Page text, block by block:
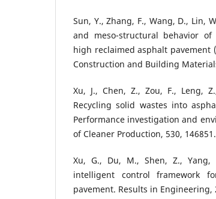
Sun, Y., Zhang, F., Wang, D., Lin,
and meso-structural behavior
high reclaimed asphalt pavement
Construction and Building
Xu, J., Chen, Z., Zou, F., Leng,
Recycling solid wastes into
Performance investigation and
of Cleaner Production, 530, 146851.
Xu, G., Du, M., Shen, Z., Yang,
intelligent control framework
pavement. Results in Engineering,